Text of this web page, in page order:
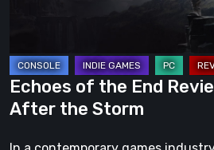
the
Storm
Echoes of the End
After the Storm